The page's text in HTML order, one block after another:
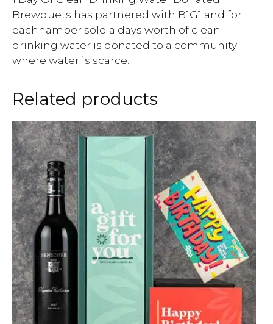
Brewquets has partnered with B1G1 and for
eachhamper sold a days worth of clean
drinking water is donated to a community
where water is scarce.
Related products